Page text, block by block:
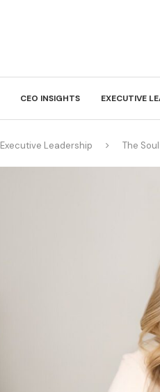
CEO INSIGHTS EXECUTIVE
Executive Leadership The